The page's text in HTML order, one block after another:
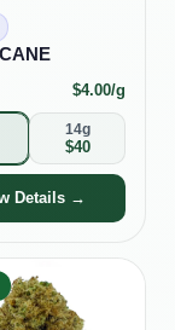
$4.00/g
14g
$40
Details →